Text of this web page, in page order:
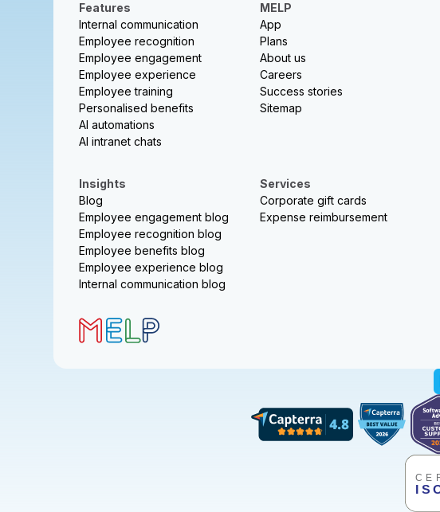
Features
Internal communication
Employee recognition
Employee engagement
Employee experience
Employee training
Personalised benefits
AI automations
AI intranet chats
MELP
App
Plans
About us
Careers
Success stories
Sitemap
Insights
Blog
Employee engagement blog
Employee recognition blog
Employee benefits blog
Employee experience blog
Internal communication blog
Services
Corporate gift cards
Expense reimbursement